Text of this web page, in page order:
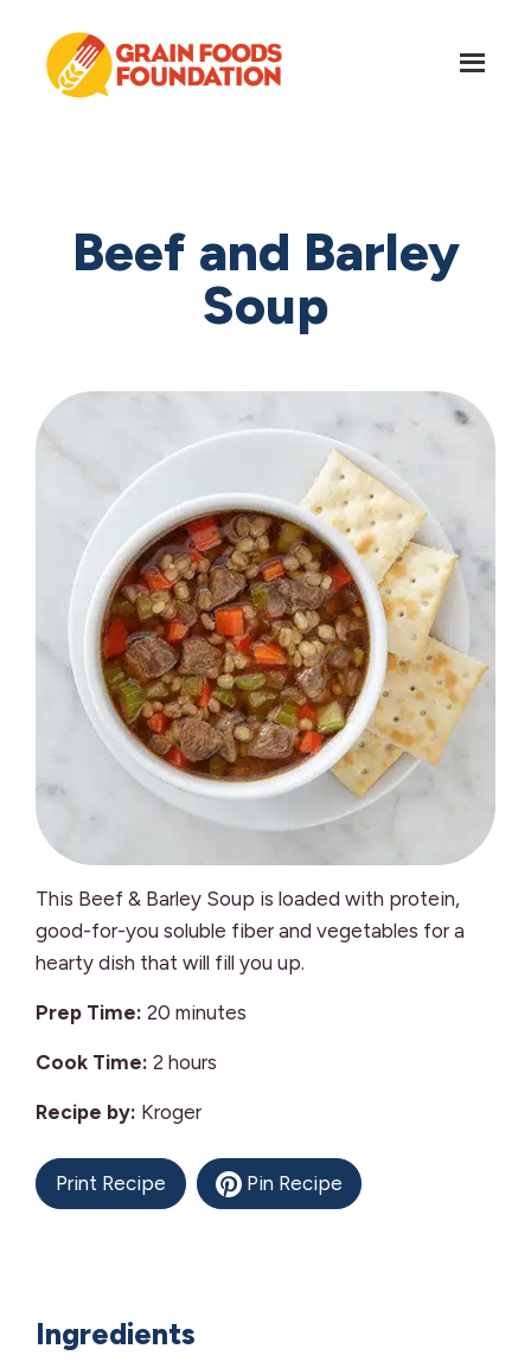
footer
GrainsBeef and Barley
Soup
This Beef & Barley Soup is loaded with protein,
good-for-you soluble fiber and vegetables for a
hearty dish that will fill you up.
Prep Time: 20 minutes
minutes
Cook Time: 2 hours
hours
Recipe by: Kroger
Print Recipe Pin Recipe
Ingredients